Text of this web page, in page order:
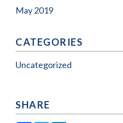
May 2019
CATEGORIES
Uncategorized
SHARE